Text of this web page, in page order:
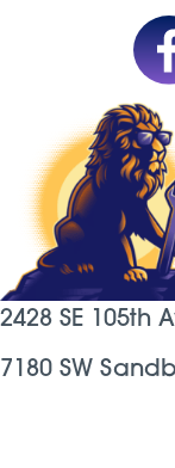
2428 SE 105th
7180 SW